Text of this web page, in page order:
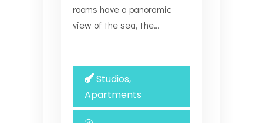
rooms have a panoramic
view of the sea, the…
Studios,
Apartments